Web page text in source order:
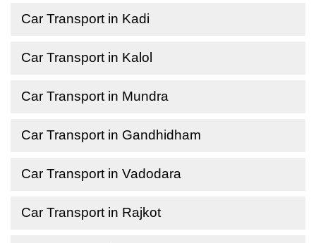
Car Transport in Kadi
Car Transport in Kalol
Car Transport in Mundra
Car Transport in Gandhidham
Car Transport in Vadodara
Car Transport in Rajkot